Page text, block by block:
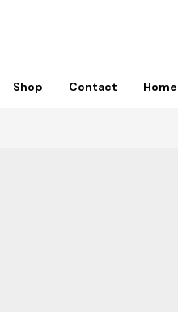
Shop Contact Home